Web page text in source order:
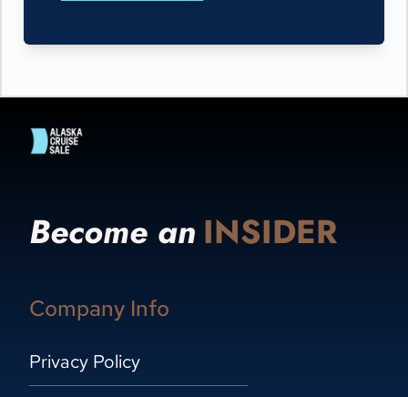
Become an INSIDER
Company Info
Privacy Policy